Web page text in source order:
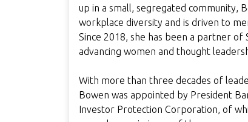
up in a small, segregated community,
workplace diversity and is driven to
Since 2018, she has been a partner of
advancing women and thought
With more than three decades of
Bowen was appointed by President
Investor Protection Corporation, of